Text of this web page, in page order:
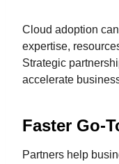
Cloud adoption
expertise,
Strategic
accelerate
Faster Go-
Partners help